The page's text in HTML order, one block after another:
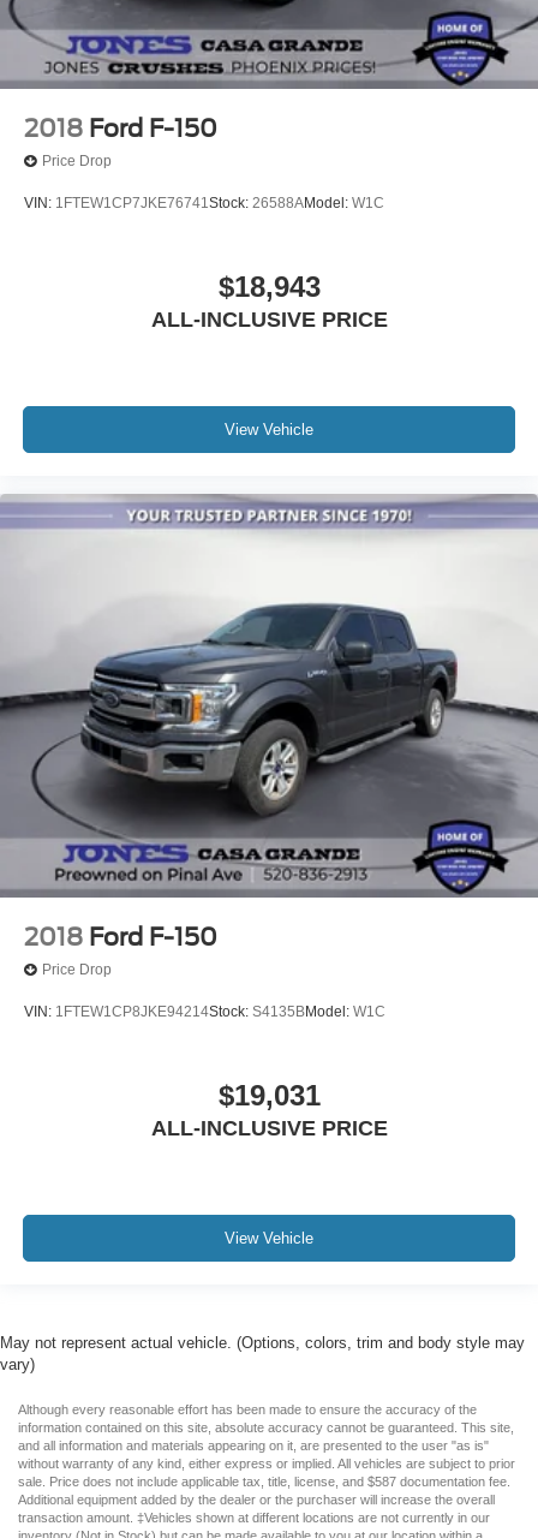
Passenger vanity mirror
Rear reading lights
RECARO Alcantara Suede Front Seats
SYNC 4 w/Enhanced Voice Recognition
Tilt steering wheel
Front Center Armrest
Power passenger seat
Ventilated front seats
Wheels: Raptor 37 Unique 17" Cast Aluminum
Rain sensing wipers
Variably intermittent wipers
Electronic Locking w/4.10 Axle Ratio
2018 Ford F-150
Price Drop
VIN: 1FTEW1CP7JKE76741Stock: 26588AModel: W1C
$18,943
ALL-INCLUSIVE PRICE
View Vehicle
2018 Ford F-150
Price Drop
VIN: 1FTEW1CP8JKE94214Stock: S4135BModel: W1C
$19,031
ALL-INCLUSIVE PRICE
View Vehicle
May not represent actual vehicle. (Options, colors, trim and body style may
vary)
Although every reasonable effort has been made to ensure the accuracy of the
information contained on this site, absolute accuracy cannot be guaranteed. This site,
and all information and materials appearing on it, are presented to the user "as is"
without warranty of any kind, either express or implied. All vehicles are subject to prior
sale. Price does not include applicable tax, title, license, and $587 documentation fee.
Additional equipment added by the dealer or the purchaser will increase the overall
transaction amount. ‡Vehicles shown at different locations are not currently in our